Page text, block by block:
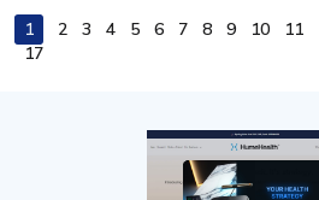
1 2 3 4 5 6 7 8 9 10 11
17